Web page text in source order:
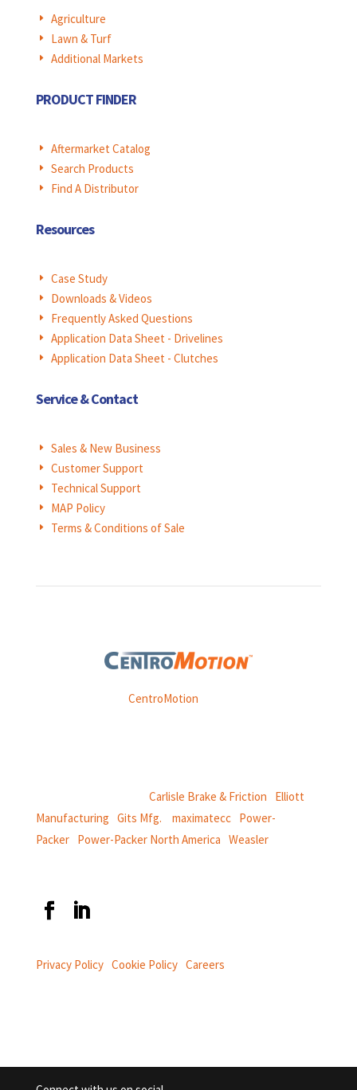
E Agriculture
E Lawn & Turf
E Additional Markets
PRODUCT FINDER
E Aftermarket Catalog
E Search Products
E Find A Distributor
Resources
E Case Study
E Downloads & Videos
E Frequently Asked Questions
E Application Data Sheet - Drivelines
E Application Data Sheet - Clutches
Service & Contact
E Sales & New Business
E Customer Support
E Technical Support
E MAP Policy
E Terms & Conditions of Sale
Weasler is part ofCentroMotion
Carlisle Brake & Friction
Elliott
Manufacturing Gits Mfg. maximatecc Power-
Packer| Power-Packer North America Weasler
Privacy Policy| Cookie Policy| Careers